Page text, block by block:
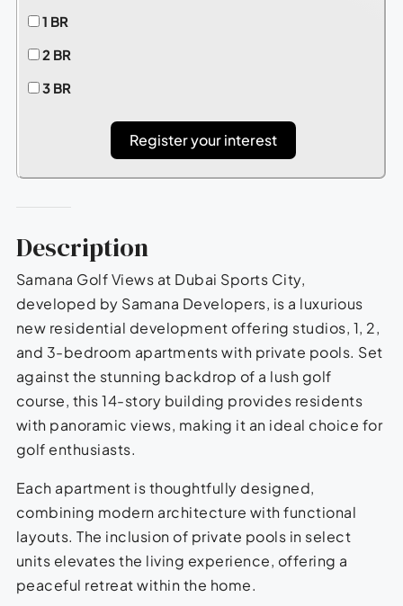
1 BR
2 BR
3 BR
Register your interest
Description
Samana Golf Views at Dubai Sports City,
developed by Samana Developers, is a luxurious
new residential development offering studios, 1, 2,
and 3-bedroom apartments with private pools. Set
against the stunning backdrop of a lush golf
course, this 14-story building provides residents
with panoramic views, making it an ideal choice for
golf enthusiasts.
Each apartment is thoughtfully designed,
combining modern architecture with functional
layouts. The inclusion of private pools in select
units elevates the living experience, offering a
peaceful retreat within the home.